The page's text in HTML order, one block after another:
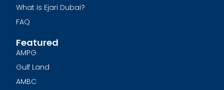
What is Ejari Dubai?
FAQ
Featured
AMPG
Gulf Land
AMBC